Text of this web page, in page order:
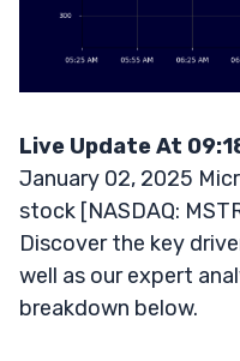
Live Update At
January 02, 2025
stock [NASDAQ:
Discover the key
well as our expert
breakdown below.